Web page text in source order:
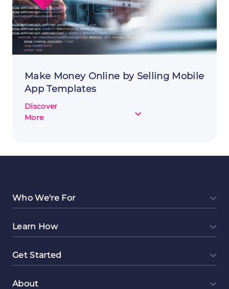
Make
Money
Online
Make Money Online by Selling Mobile
App Templates
Discover
More
about
App
Templates
Who We're For
Learn How
Get Started
About